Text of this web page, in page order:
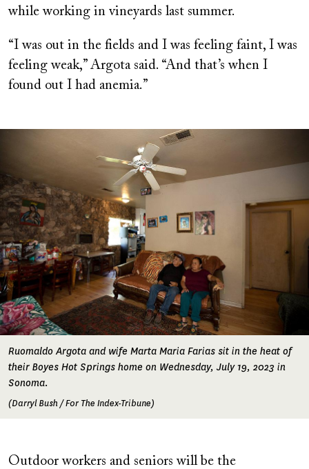
while working in vineyards last summer.
“I was out in the fields and I was feeling faint, I was
feeling weak,” Argota said. “And that’s when I
found out I had anemia.”
Ruomaldo Argota and wife Marta Maria Farias sit in the heat of
their Boyes Hot Springs home on Wednesday, July 19, 2023 in
Sonoma.
(Darryl Bush / For The Index-Tribune)
Outdoor workers and seniors will be the